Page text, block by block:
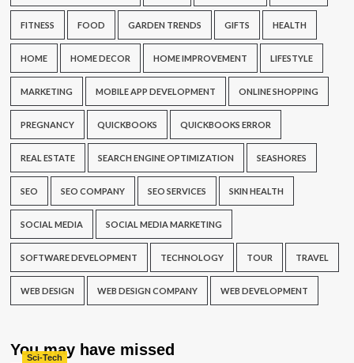
FITNESS FOOD GARDEN TRENDS GIFTS HEALTH
HOME HOME DECOR HOME IMPROVEMENT LIFESTYLE
MARKETING MOBILE APP DEVELOPMENT ONLINE SHOPPING
PREGNANCY QUICKBOOKS QUICKBOOKS ERROR
REAL ESTATE SEARCH ENGINE OPTIMIZATION SEASHORES
SEO SEO COMPANY SEO SERVICES SKIN HEALTH
SOCIAL MEDIA SOCIAL MEDIA MARKETING
SOFTWARE DEVELOPMENT TECHNOLOGY TOUR TRAVEL
WEB DESIGN WEB DESIGN COMPANY WEB DEVELOPMENT
You may have missed
Sci-Tech